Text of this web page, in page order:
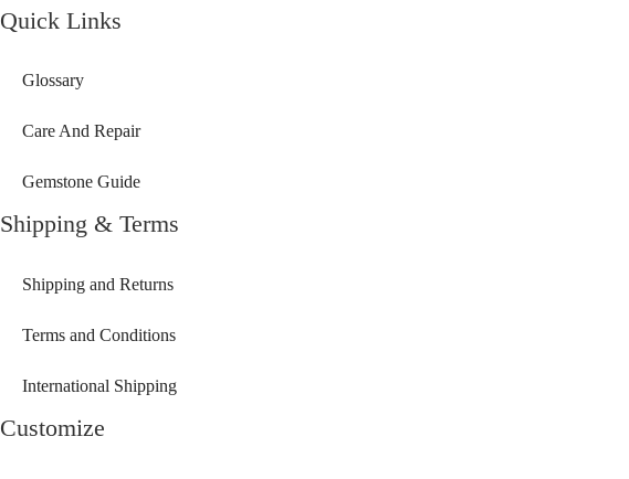
Quick Links
Glossary
Care And Repair
Gemstone Guide
Shipping & Terms
Shipping and Returns
Terms and Conditions
International Shipping
Customize